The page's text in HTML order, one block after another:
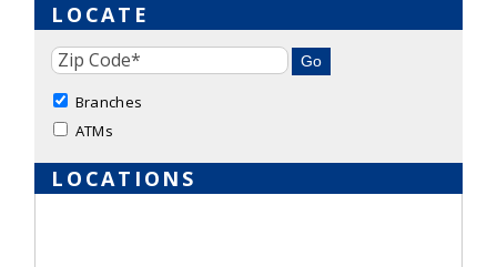
LOCATE
Branches
ATMs
LOCATIONS